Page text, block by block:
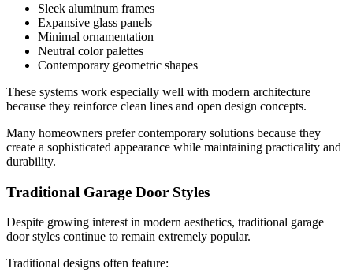
Sleek aluminum frames
Expansive glass panels
Minimal ornamentation
Neutral color palettes
Contemporary geometric shapes
These systems work especially well with modern architecture
because they reinforce clean lines and open design concepts.
Many homeowners prefer contemporary solutions because they
create a sophisticated appearance while maintaining practicality and
durability.
Traditional Garage Door Styles
Despite growing interest in modern aesthetics, traditional garage
door styles continue to remain extremely popular.
Traditional designs often feature: